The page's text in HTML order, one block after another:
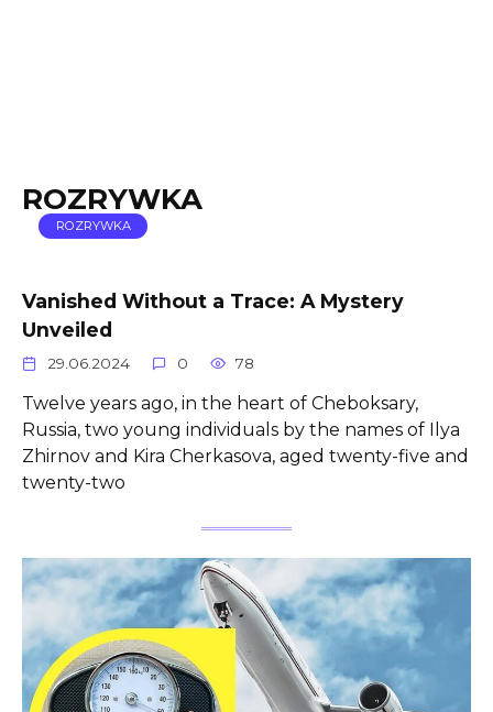
ROZRYWKA
ROZRYWKA
Vanished Without a Trace: A Mystery
Unveiled
29.06.2024 0 78
Twelve years ago, in the heart of Cheboksary,
Russia, two young individuals by the names of Ilya
Zhirnov and Kira Cherkasova, aged twenty-five and
twenty-two